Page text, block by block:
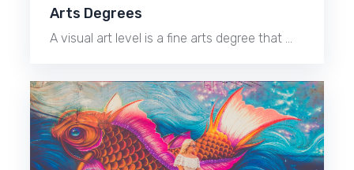
Arts Degrees
A visual art level is a fine arts degree that …